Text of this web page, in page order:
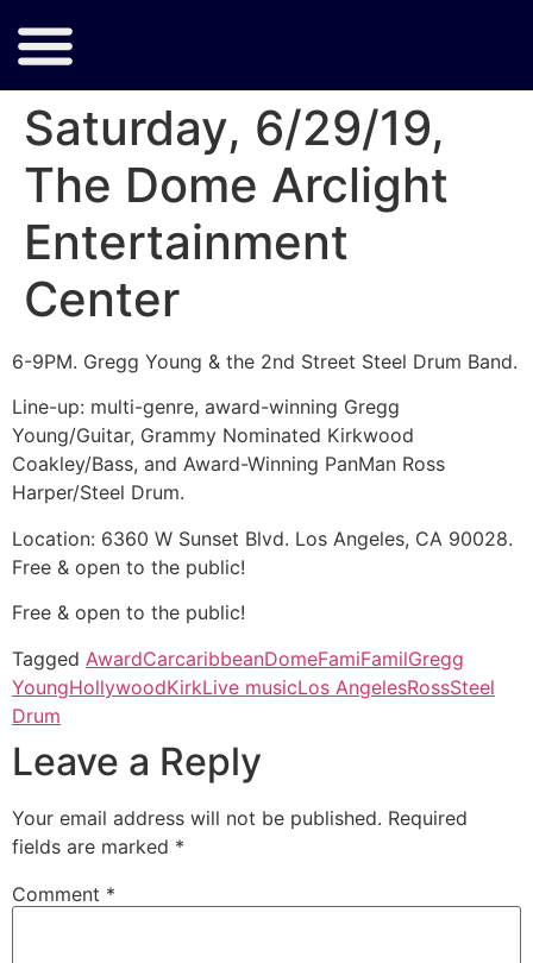
Saturday, 6/29/19,
The Dome Arclight
Entertainment
Center
6-9PM. Gregg Young & the 2nd Street Steel Drum Band.
Line-up: multi-genre, award-winning Gregg
Young/Guitar, Grammy Nominated Kirkwood
Coakley/Bass, and Award-Winning PanMan Ross
Harper/Steel Drum.
Location: 6360 W Sunset Blvd. Los Angeles, CA 90028.
Free & open to the public!
Free & open to the public!
Tagged AwardCarcaribbeanDomeFamiFamilGregg
YoungHollywoodKirkLive musicLos AngelesRossSteel
Drum
Leave a Reply
Your email address will not be published. Required
fields are marked *
Comment *